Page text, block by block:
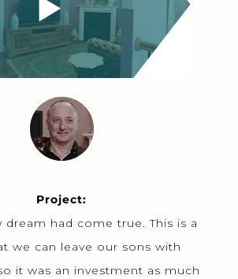
Project:
dream had come true. This is a
we can leave our sons with
it was an investment as much